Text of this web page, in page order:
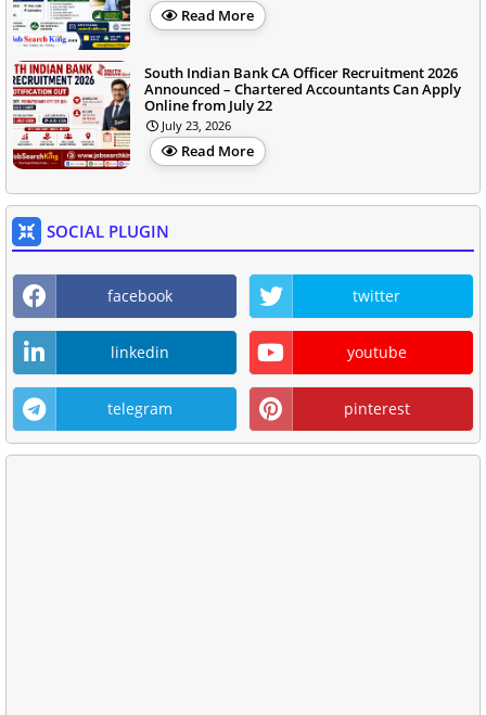
Read More
South Indian Bank CA Officer Recruitment 2026
Announced – Chartered Accountants Can Apply
Online from July 22
July 23, 2026
Read More
SOCIAL PLUGIN
facebook twitter
linkedin youtube
telegram pinterest